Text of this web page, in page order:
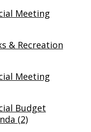
Meeting
& Recreation
Meeting
Budget
(2)